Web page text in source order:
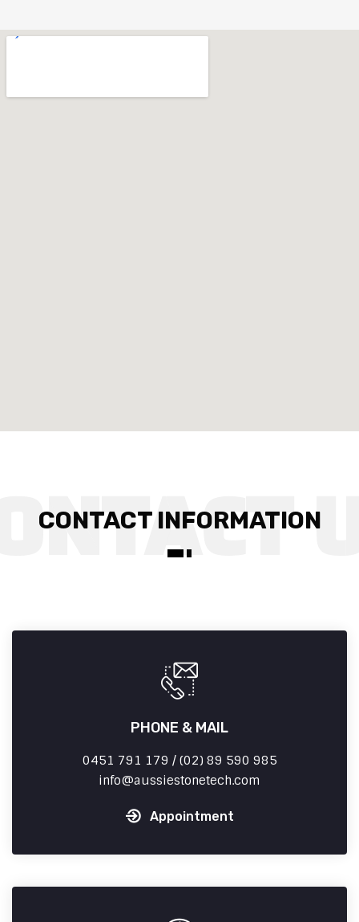
CONTACT INFORMATION
PHONE & MAIL
0451 791 179 / (02) 89 590 985
info
aussiestonetech.com
Appointment